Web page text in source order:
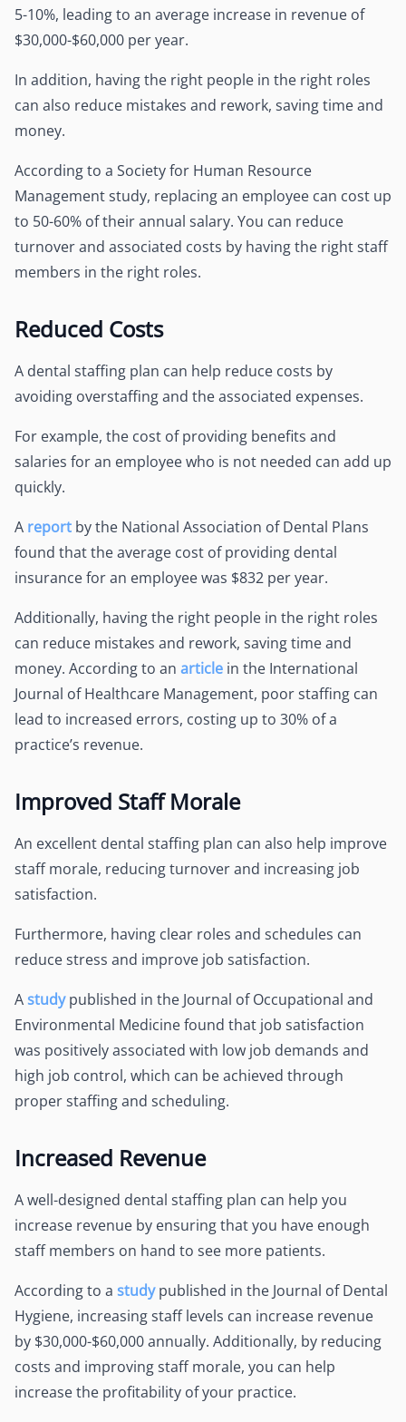
5-10%, leading to an average increase in revenue of
$30,000-$60,000 per year.
In addition, having the right people in the right roles
can also reduce mistakes and rework, saving time and
money.
According to a Society for Human Resource
Management study, replacing an employee can cost up
to 50-60% of their annual salary. You can reduce
turnover and associated costs by having the right staff
members in the right roles.
Reduced Costs
A dental staffing plan can help reduce costs by
avoiding overstaffing and the associated expenses.
For example, the cost of providing benefits and
salaries for an employee who is not needed can add up
quickly.
A report by the National Association of Dental Plans
found that the average cost of providing dental
insurance for an employee was $832 per year.
Additionally, having the right people in the right roles
can reduce mistakes and rework, saving time and
money. According to an article in the International
Journal of Healthcare Management, poor staffing can
lead to increased errors, costing up to 30% of a
practice’s revenue.
Improved Staff Morale
An excellent dental staffing plan can also help improve
staff morale, reducing turnover and increasing job
satisfaction.
Furthermore, having clear roles and schedules can
reduce stress and improve job satisfaction.
Astudypublished in the Journal of Occupational and
Environmental Medicine found that job satisfaction
was positively associated with low job demands and
high job control, which can be achieved through
proper staffing and scheduling.
Increased Revenue
A well-designed dental staffing plan can help you
increase revenue by ensuring that you have enough
staff members on hand to see more patients.
According to a studypublished in the Journal of Dental
Hygiene, increasing staff levels can increase revenue
by $30,000-$60,000 annually. Additionally, by reducing
costs and improving staff morale, you can help
increase the profitability of your practice.